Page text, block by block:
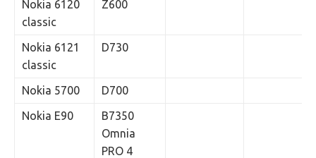
Nokia 6120
classic
Z600
Nokia 6121
classic
D730
Nokia 5700
D700
Nokia E90
B7350
Omnia
PRO 4